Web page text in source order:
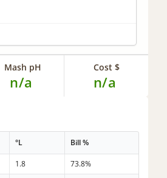
Mash pH
n/a
Cost $
n/a
°L Bill %
1.8
73.8%